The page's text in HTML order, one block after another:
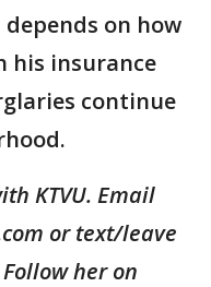
on how
his insurance
continue
KTVU. Email
or text/leave
her on